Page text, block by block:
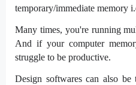
temporary/immediate memory
Many times, you're running
And if your computer
struggle to be productive.
Design softwares can also be